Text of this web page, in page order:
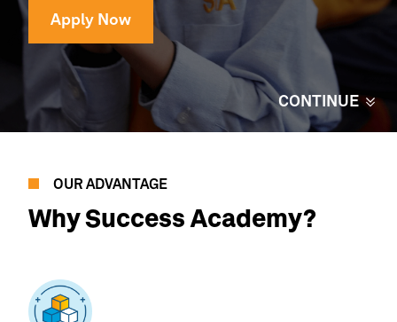
Apply Now
CONTINUE
OUR ADVANTAGE
WhySuccess Academy?